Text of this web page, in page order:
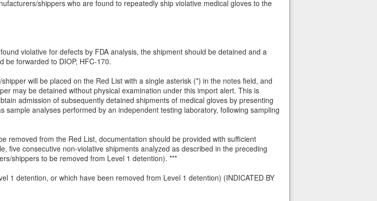
shippers who are found to repeatedly ship violative medical gloves to the
violative for defects by FDA analysis, the shipment should be detained and a
be forwarded to DIOP, HFC-170.
will be placed on the Red List with a single asterisk (*) in the notes field, and
may be detained without physical examination under this import alert. This is
admission of subsequently detained shipments of medical gloves by presenting
analyses performed by an independent testing laboratory, following sampling
removed from the Red List, documentation should be provided with sufficient
five consecutive non-violative shipments analyzed as described in the preceding
shippers to be removed from Level 1 detention). ***
1 detention, or which have been removed from Level 1 detention) (INDICATED BY